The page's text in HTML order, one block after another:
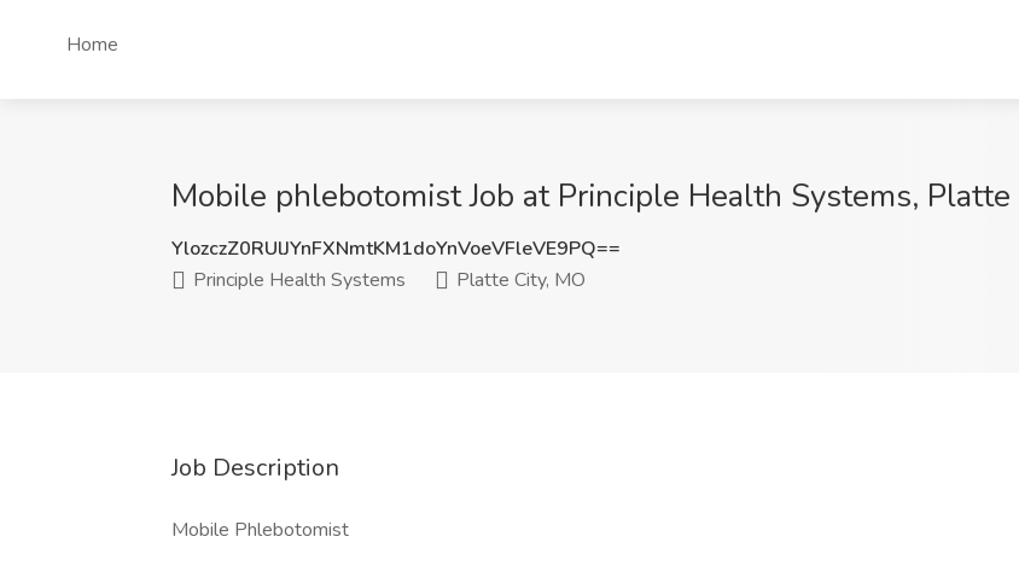
Home
Mobile phlebotomist Job at Principle Health Systems, Platte
YlozczZ0RUlJYnFXNmtKM1doYnVoeVFleVE9PQ==
Principle Health Systems
Platte City, MO
Job Description
Mobile Phlebotomist